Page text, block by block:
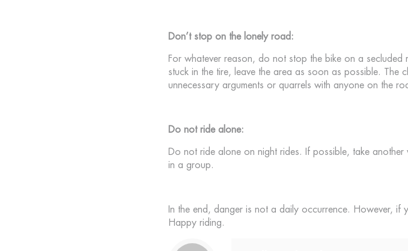
Don’t stop on the lonely road:
For whatever reason, do not stop the bike on a
stuck in the tire, leave the area as soon as possible. The
unnecessary arguments or quarrels with anyone on the
Do not ride alone:
Do not ride alone on night rides. If possible, take
in a group.
In the end, danger is not a daily occurrence. However, if
Happy riding.